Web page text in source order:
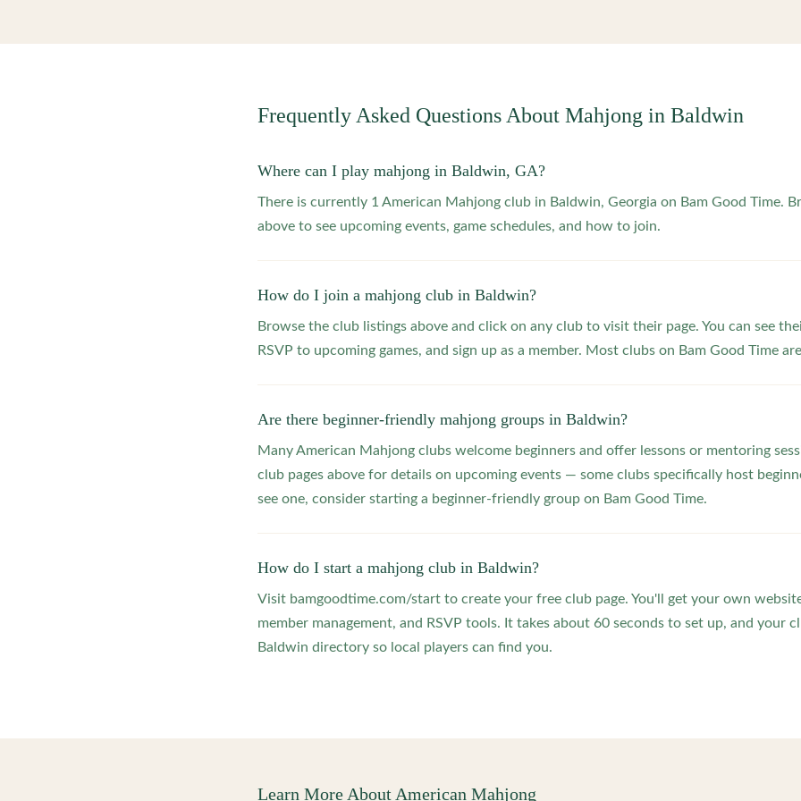
Frequently Asked Questions About Mahjong in Baldwin
Where can I play mahjong in Baldwin, GA?
There is currently 1 American Mahjong club in Baldwin, Georgia on Bam Good Time.
above to see upcoming events, game schedules, and how to join.
How do I join a mahjong club in Baldwin?
Browse the club listings above and click on any club to visit their page. You can see
RSVP to upcoming games, and sign up as a member. Most clubs on Bam Good Time
Are there beginner-friendly mahjong groups in Baldwin?
Many American Mahjong clubs welcome beginners and offer lessons or mentoring
club pages above for details on upcoming events — some clubs specifically host
see one, consider starting a beginner-friendly group on Bam Good Time.
How do I start a mahjong club in Baldwin?
Visit bamgoodtime.com/start to create your free club page. You'll get your own
member management, and RSVP tools. It takes about 60 seconds to set up, and your
Baldwin directory so local players can find you.
Learn More About American Mahjong